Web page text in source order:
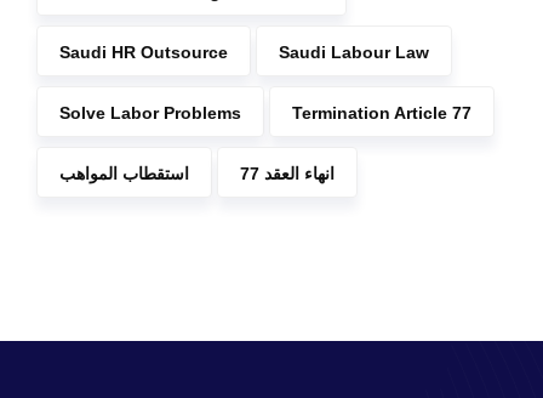
Saudi HR Outsource Saudi Labour Law
Solve Labor Problems Termination Article 77
استقطاب المواهب انهاء العقد 77